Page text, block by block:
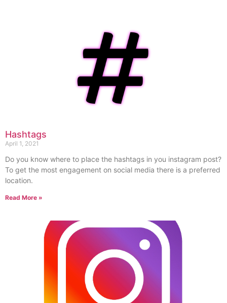
Hashtags
April 1, 2021
Do you know where to place the hashtags in you instagram post?
To get the most engagement on social media there is a preferred
location.
Read More »